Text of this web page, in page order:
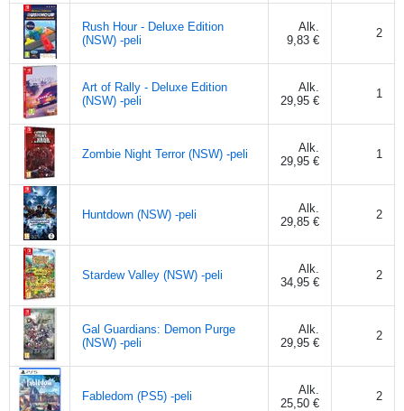
Rush Hour - Deluxe Edition
(NSW) -peli
Alk.
9,83 €
2
Art of Rally - Deluxe Edition
(NSW) -peli
Alk.
29,95 €
1
Zombie Night Terror (NSW) -peli
Alk.
29,95 €
1
Huntdown (NSW) -peli
Alk.
29,85 €
2
Stardew Valley (NSW) -peli
Alk.
34,95 €
2
Gal Guardians: Demon Purge
(NSW) -peli
Alk.
29,95 €
2
Fabledom (PS5) -peli
Alk.
25,50 €
2